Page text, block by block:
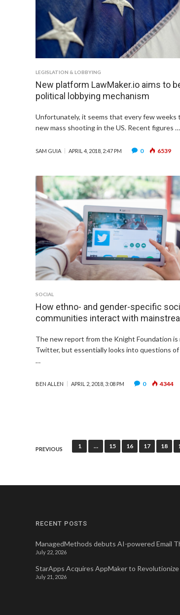
LEGISLATION & LOBBYING
New platform LawMaker.io aims to
political lobbying mechanism
Unfortunately, it seems that every few weeks
new mass shooting in the US. Recent figures …
SAM GUIA APRIL 4, 2018, 2:47 PM 0 6539
SOCIAL
How ethno- and gender-specific
communities interact with
The new report from the Knight Foundation is
Twitter, but essentially looks into questions
…
BEN ALLEN APRIL 2, 2018, 3:08 PM 0 4344
Posts
PREVIOUS 1 … 15 16 17 18
RECENT POSTS
ManagedMethods debuts AI-powered Email
July 22, 2026
StarApps Acquires AppMaker to
July 21, 2026